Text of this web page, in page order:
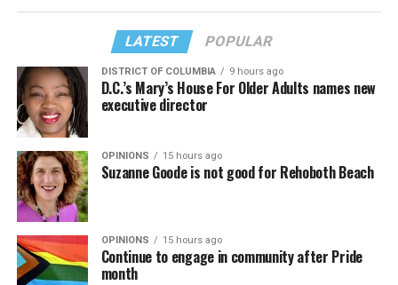
LATEST POPULAR
DISTRICT OF COLUMBIA 9 hours ago
D.C.’s Mary’s House For Older Adults names new
executive director
OPINIONS 15 hours ago
Suzanne Goode is not good for Rehoboth Beach
OPINIONS 15 hours ago
Continue to engage in community after Pride
month